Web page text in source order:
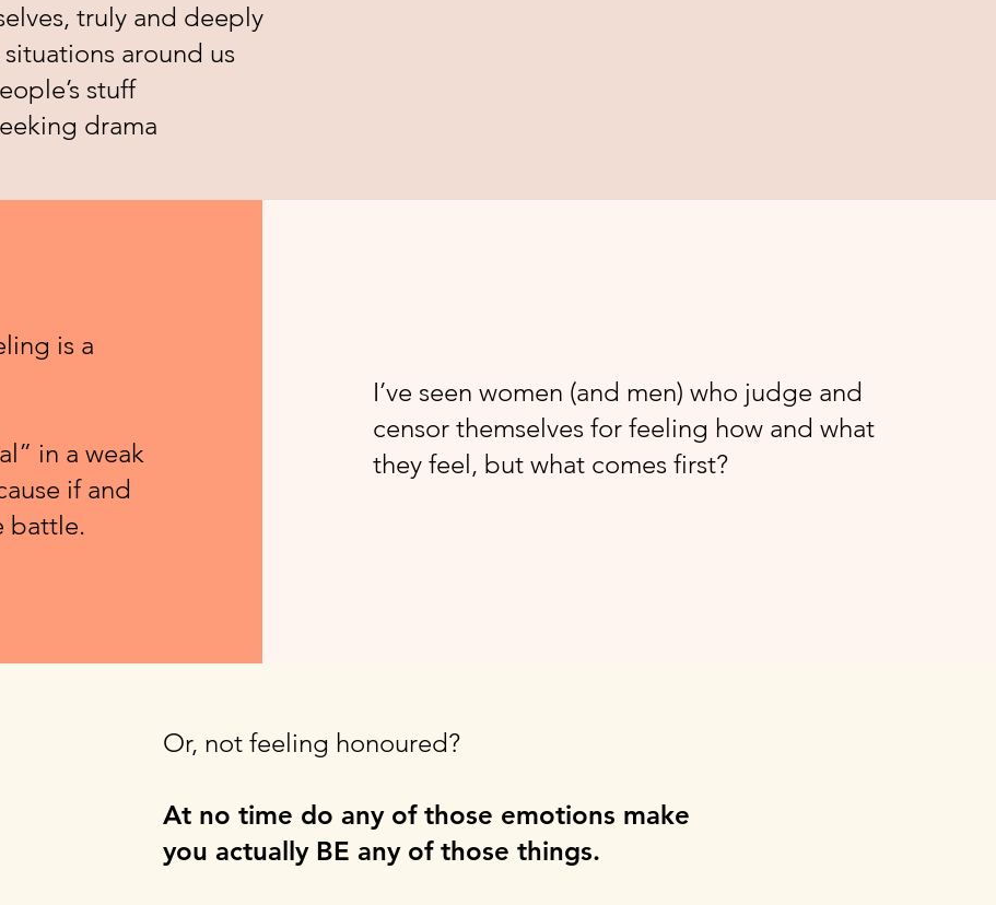
truly and deeply
around us
stuff
drama
is a
in a weak
if and
battle.
I’ve seen women (and men) who judge and
censor themselves for feeling how and what
they feel, but what comes first?
Or, not feeling honoured?
At no time do any of those emotions make
you actually BE any of those things.